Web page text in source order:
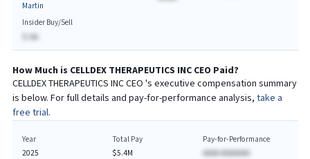
Martin
Insider Buy/Sell
$-AA
How Much is CELLDEX THERAPEUTICS INCCEO Paid?
CELLDEX THERAPEUTICS INCCEO 's executive compensation summary
is below. For full details and pay-for-performance analysis, take a
free trial.
Year
2025
Total Pay
$5.4M
Pay-for-Performance
AAAA AAAAAAA